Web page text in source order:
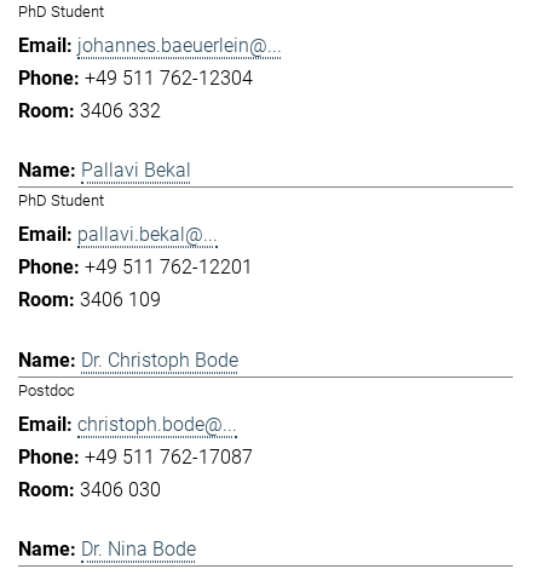
PhD Student
johannes.baeuerlein@...
+49 511 762-12304
3406 332
Pallavi Bekal
PhD Student
pallavi.bekal@...
+49 511 762-12201
3406 109
Dr. Christoph Bode
Postdoc
christoph.bode@...
+49 511 762-17087
3406 030
Dr. Nina Bode